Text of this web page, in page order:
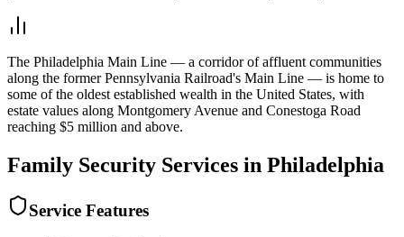
The Philadelphia Main Line — a corridor of affluent communities
along the former Pennsylvania Railroad's Main Line — is home to
some of the oldest established wealth in the United States, with
estate values along Montgomery Avenue and Conestoga Road
reaching $5 million and above.
Family Security Services in Philadelphia
Service Features